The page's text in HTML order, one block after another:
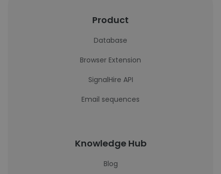
Product
Database
Browser Extension
SignalHire API
Email sequences
Knowledge Hub
Blog